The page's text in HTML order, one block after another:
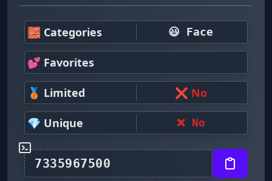
🧱 Categories 😃 Face
💕 Favorites
🥉 Limited ❌ No
💎 Unique ❌ No